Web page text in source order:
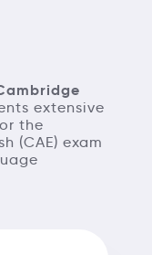
extensive
the
(CAE) exam